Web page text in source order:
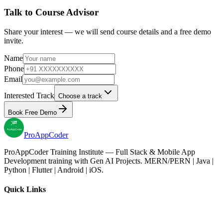
Talk to Course Advisor
Share your interest — we will send course details and a free demo
invite.
Name
Phone
Email
Interested Track Choose a track
Book Free Demo
ProAppCoder
ProAppCoder Training Institute — Full Stack & Mobile App
Development training with Gen AI Projects. MERN/PERN | Java |
Python | Flutter | Android | iOS.
Quick Links